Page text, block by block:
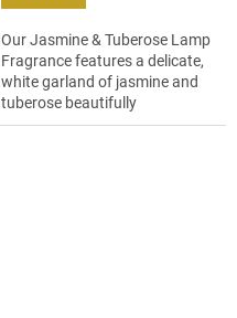
Our Jasmine & Tuberose Lamp
Fragrance features a delicate,
white garland of jasmine and
tuberose beautifully
harmonised with nuances of